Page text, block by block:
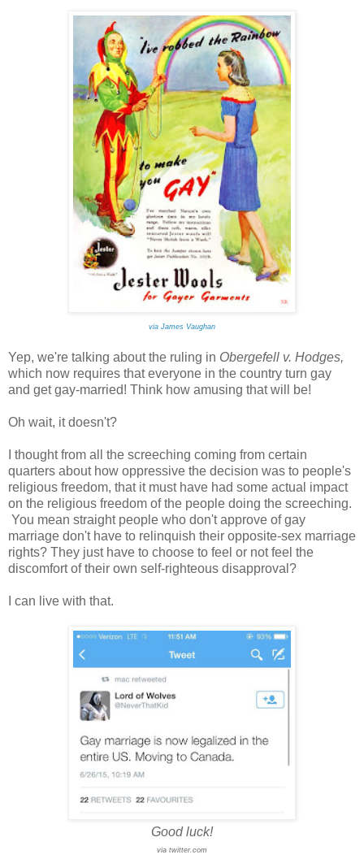
via James Vaughan
Yep, we're talking about the ruling in Obergefell v. Hodges,
which now requires that everyone in the country turn gay
and get gay-married! Think how amusing that will be!
Oh wait, it doesn't?
I thought from all the screeching coming from certain
quarters about how oppressive the decision was to people's
religious freedom, that it must have had some actual impact
on the religious freedom of the people doing the screeching.
You mean straight people who don't approve of gay
marriage don't have to relinquish their opposite-sex marriage
rights? They just have to choose to feel or not feel the
discomfort of their own self-righteous disapproval?
I can live with that.
Good luck!
via twitter.com